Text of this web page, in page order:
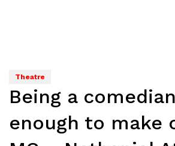
Theatre
Being a
enough to make